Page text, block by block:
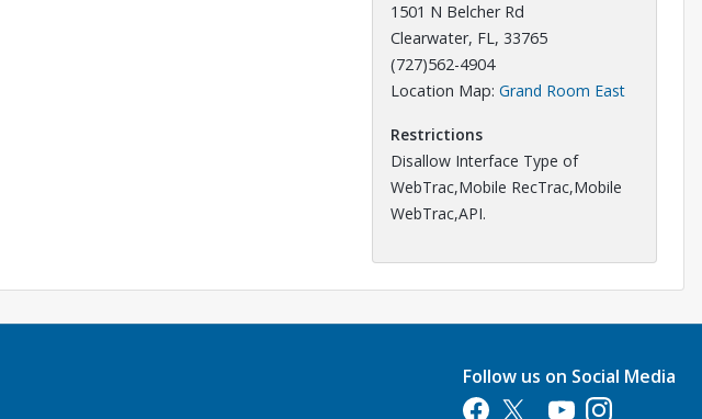
1501 N Belcher Rd
Clearwater, FL, 33765
(727)562-4904
Location Map: Grand Room EastOpens in
Restrictions
Disallow Interface Type of
WebTrac,Mobile RecTrac,Mobile
WebTrac,API.
Follow us on Social Media
Opens in a new tab
Opens in a new tab
Opens in a new tab
Opens in a new